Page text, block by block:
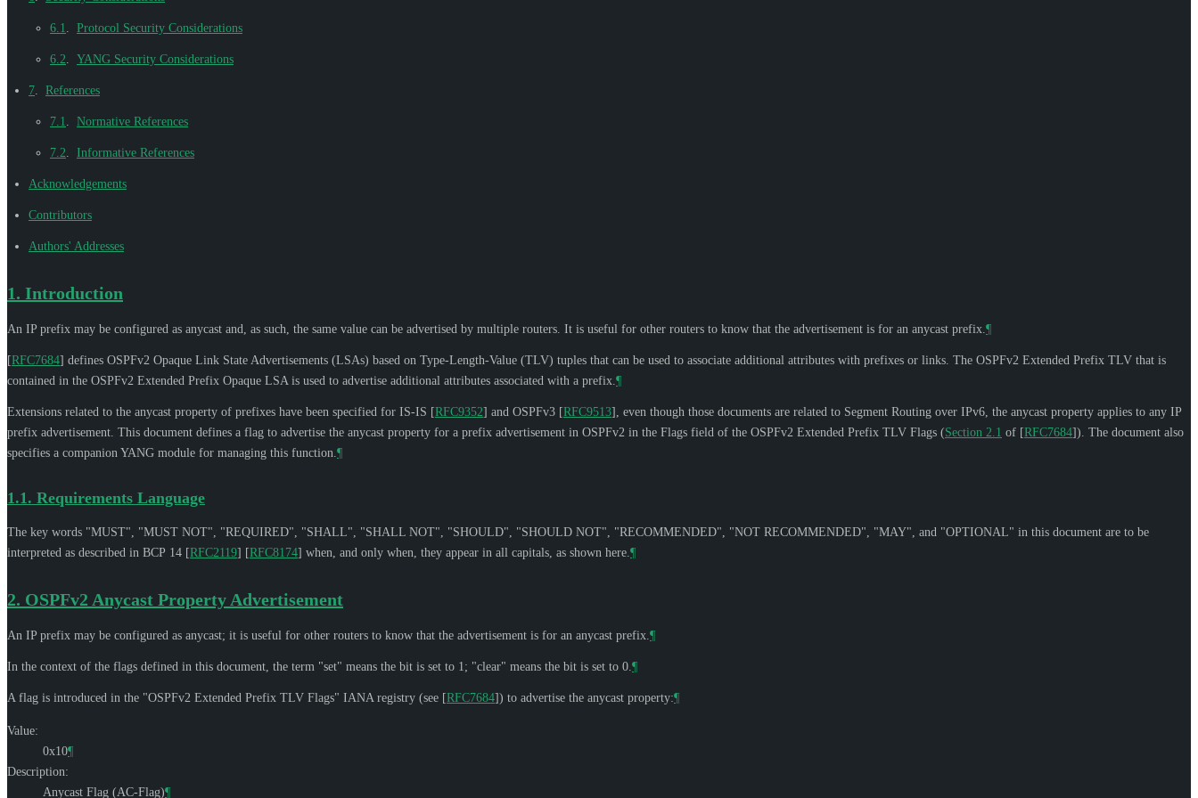
6.1 Protocol Security Considerations
6.2 YANG Security Considerations
7 References
7.1 Normative References
7.2 Informative References
Acknowledgements
Contributors
Authors' Addresses
1. Introduction
An IP prefix may be configured as anycast and, as such, the same value can be advertised by multiple routers. It is useful for other routers to know that the advertisement is for an anycast prefix. ¶
[RFC7684] defines OSPFv2 Opaque Link State Advertisements (LSAs) based on Type-Length-Value (TLV) tuples that can be used to associate additional attributes with prefixes or links. The OSPFv2 Extended Prefix TLV that is
contained in the OSPFv2 Extended Prefix Opaque LSA is used to advertise additional attributes associated with a prefix. ¶
Extensions related to the anycast property of prefixes have been specified for IS-IS [RFC9352] and OSPFv3 [RFC9513] , even though those documents are related to Segment Routing over IPv6, the anycast property applies to any IP
prefix advertisement. This document defines a flag to advertise the anycast property for a prefix advertisement in OSPFv2 in the Flags field of the OSPFv2 Extended Prefix TLV Flags (Section 2.1 of [RFC7684]). The document also
specifies a companion YANG module for managing this function. ¶
1.1. Requirements Language
The key words "MUST", "MUST NOT", "REQUIRED", "SHALL", "SHALL NOT", "SHOULD", "SHOULD NOT", "RECOMMENDED", "NOT RECOMMENDED", "MAY", and "OPTIONAL" in this document are to be
interpreted as described in BCP 14 [RFC2119] [RFC8174] when, and only when, they appear in all capitals, as shown here. ¶
2. OSPFv2 Anycast Property Advertisement
An IP prefix may be configured as anycast; it is useful for other routers to know that the advertisement is for an anycast prefix. ¶
In the context of the flags defined in this document, the term "set" means the bit is set to 1; "clear" means the bit is set to 0. ¶
A flag is introduced in the "OSPFv2 Extended Prefix TLV Flags" IANA registry (see [RFC7684]) to advertise the anycast property:¶
Value:
0x10¶
Description:
Anycast Flag (AC-Flag)¶